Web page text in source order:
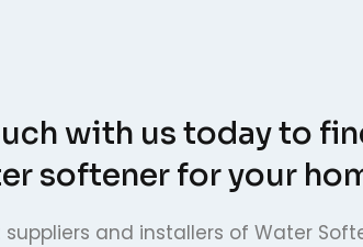
with us today to
softener for your
suppliers and installers of Water